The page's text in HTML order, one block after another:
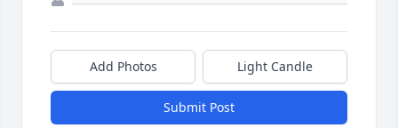
Add Photos Light Candle
Submit Post